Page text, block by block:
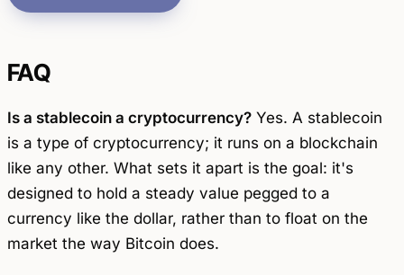
FAQ
Is a stablecoin a cryptocurrency? Yes. A stablecoin
is a type of cryptocurrency; it runs on a blockchain
like any other. What sets it apart is the goal: it's
designed to hold a steady value pegged to a
currency like the dollar, rather than to float on the
market the way Bitcoin does.